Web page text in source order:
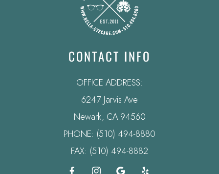
CONTACT INFO
OFFICE ADDRESS:
6247 Jarvis Ave
​​​​​​​Newark, CA 94560
PHONE: (510) 494-8880
FAX: (510) 494-8882